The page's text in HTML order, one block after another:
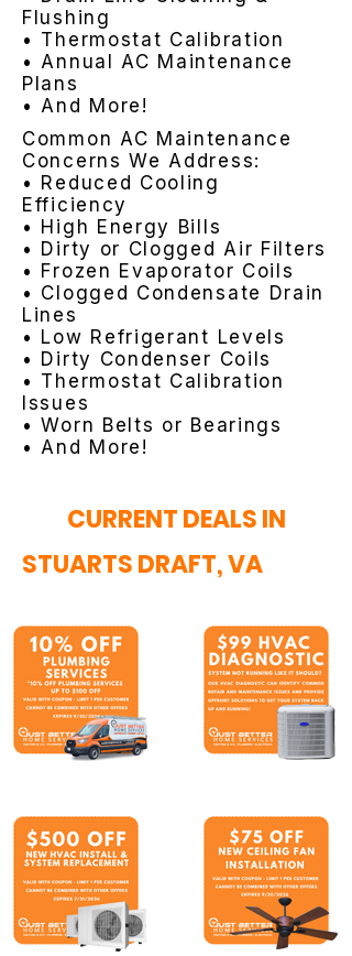
Flushing
• Thermostat Calibration
• Annual AC Maintenance
Plans
• And More!
Common AC Maintenance
Concerns We Address:
• Reduced Cooling
Efficiency
• High Energy Bills
• Dirty or Clogged Air Filters
• Frozen Evaporator Coils
• Clogged Condensate Drain
Lines
• Low Refrigerant Levels
• Dirty Condenser Coils
• Thermostat Calibration
Issues
• Worn Belts or Bearings
• And More!
CURRENT DEALS IN
STUARTS DRAFT, VA